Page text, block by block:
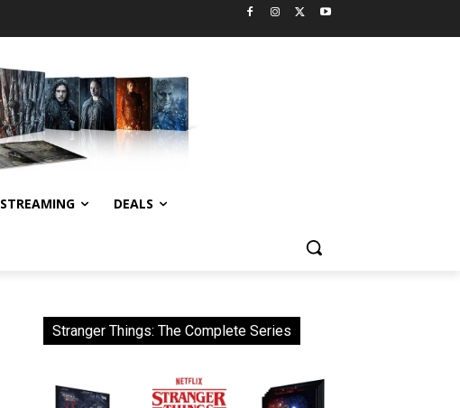
STREAMING DEALS
Stranger Things: The Complete Series